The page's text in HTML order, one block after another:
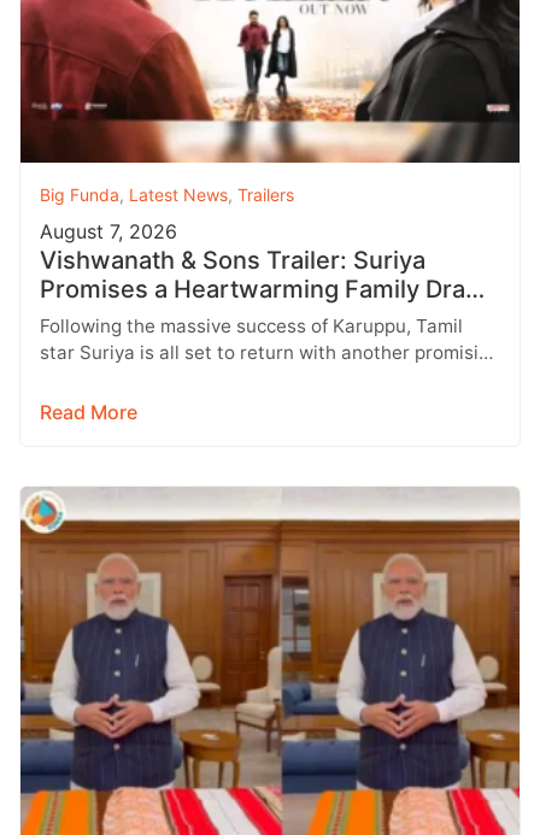
Big Funda, Latest News, Trailers
August 7, 2026
Vishwanath & Sons Trailer: Suriya
Promises a Heartwarming Family Drama
with Strong Emotions
Following the massive success of Karuppu, Tamil
star Suriya is all set to return with another promising
Read More